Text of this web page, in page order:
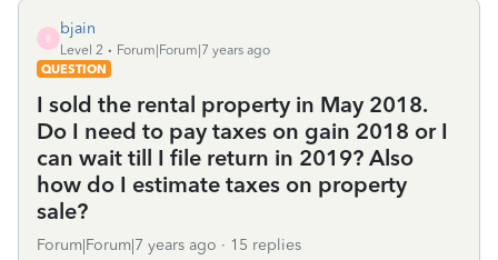
B
bjain
Level 2
Forum|Forum|7 years ago
QUESTION
I sold the rental property in May 2018.
Do I need to pay taxes on gain 2018 or I
can wait till I file return in 2019? Also
how do I estimate taxes on property
sale?
Forum|Forum|7 years ago 15 replies